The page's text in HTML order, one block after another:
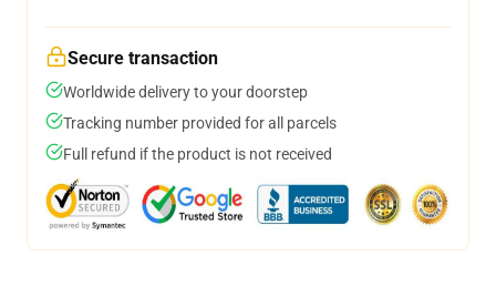
Secure transaction
Worldwide delivery to your doorstep
Tracking number provided for all parcels
Full refund if the product is not received